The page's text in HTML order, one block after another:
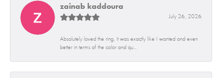
zainab kaddoura
July 26, 2026
Absolutely loved the ring, it was exactly like I wanted and even
better in terms of the color and qu...